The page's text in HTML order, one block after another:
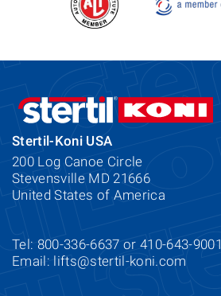
Stertil-Koni USA
200 Log Canoe Circle
Stevensville MD 21666
United States of America
Tel: 800-336-6637 or 410-643-9001
Email: lifts@stertil-koni.com